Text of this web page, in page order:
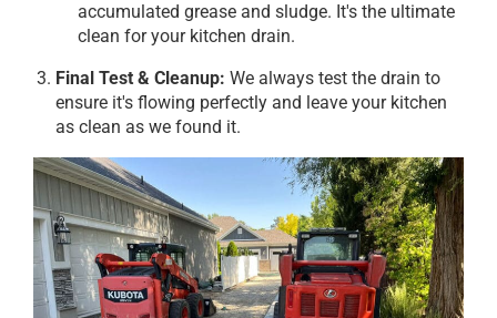
accumulated grease and sludge. It's the ultimate
clean for your kitchen drain.
Final Test & Cleanup: We always test the drain to
ensure it's flowing perfectly and leave your kitchen
as clean as we found it.